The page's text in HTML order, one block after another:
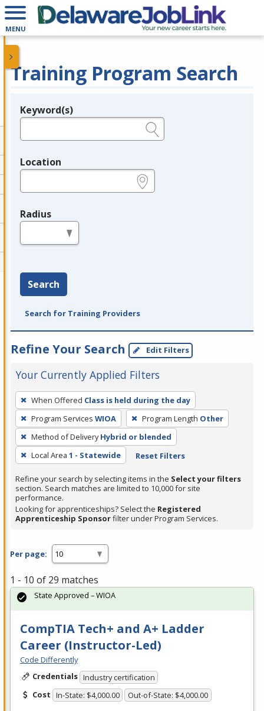
MENU
Training Program Search
Legend
Keyword(s)
Location
Radius
Search
Search for Training Providers
Refine Your Search Edit Filters
Your Currently Applied Filters
To
remove
a
filter,
press
Enter
or
Spacebar.
When Offered Class is held during the day
Program Services WIOA Program Length Other
Method of Delivery Hybrid or blended
Local Area 1 - Statewide Reset Filters
Refine your search by selecting items in the Select your filters
section. Search matches are limited to 10,000 for site
performance.
Looking for apprenticeships? Select the Registered
Apprenticeship Sponsorfilter under Program Services.
Per page:
1 - 10 of 29 matches
CompTIA Tech+ and A+ Ladder
Career (Instructor-Led)
Code Differently
Credentials Industry certification
Cost In-State: $4,000.00 Out-of-State: $4,000.00
State Approved – WIOA